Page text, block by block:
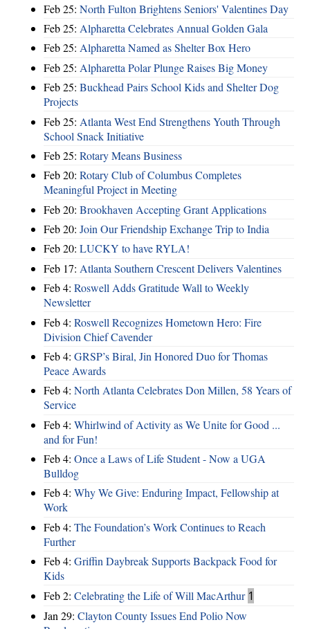
Feb 25: North Fulton Brightens Seniors' Valentines Day
Feb 25: Alpharetta Celebrates Annual Golden Gala
Feb 25: Alpharetta Named as Shelter Box Hero
Feb 25: Alpharetta Polar Plunge Raises Big Money
Feb 25: Buckhead Pairs School Kids and Shelter Dog
Projects
Feb 25: Atlanta West End Strengthens Youth Through
School Snack Initiative
Feb 25: Rotary Means Business
Feb 20: Rotary Club of Columbus Completes
Meaningful Project in Meeting
Feb 20: Brookhaven Accepting Grant Applications
Feb 20: Join Our Friendship Exchange Trip to India
Feb 20: LUCKY to have RYLA!
Feb 17: Atlanta Southern Crescent Delivers Valentines
Feb 4: Roswell Adds Gratitude Wall to Weekly
Newsletter
Feb 4: Roswell Recognizes Hometown Hero: Fire
Division Chief Cavender
Feb 4: GRSP’s Biral, Jin Honored Duo for Thomas
Peace Awards
Feb 4: North Atlanta Celebrates Don Millen, 58 Years of
Service
Feb 4: Whirlwind of Activity as We Unite for Good ...
and for Fun!
Feb 4: Once a Laws of Life Student - Now a UGA
Bulldog
Feb 4: Why We Give: Enduring Impact, Fellowship at
Work
Feb 4: The Foundation’s Work Continues to Reach
Further
Feb 4: Griffin Daybreak Supports Backpack Food for
Kids
Feb 2: Celebrating the Life of Will MacArthur 1
Jan 29: Clayton County Issues End Polio Now